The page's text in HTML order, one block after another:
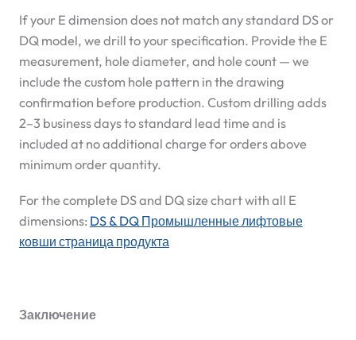
If your E dimension does not match any standard DS or
DQ model, we drill to your specification. Provide the E
measurement, hole diameter, and hole count — we
include the custom hole pattern in the drawing
confirmation before production. Custom drilling adds
2–3 business days to standard lead time and is
included at no additional charge for orders above
minimum order quantity.
For the complete DS and DQ size chart with all E
dimensions: DS & DQ Промышленные лифтовые
ковши страница продукта
Заключение